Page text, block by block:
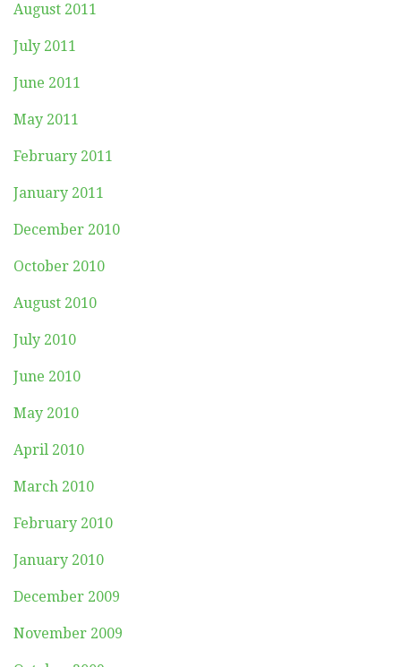
August 2011
July 2011
June 2011
May 2011
February 2011
January 2011
December 2010
October 2010
August 2010
July 2010
June 2010
May 2010
April 2010
March 2010
February 2010
January 2010
December 2009
November 2009